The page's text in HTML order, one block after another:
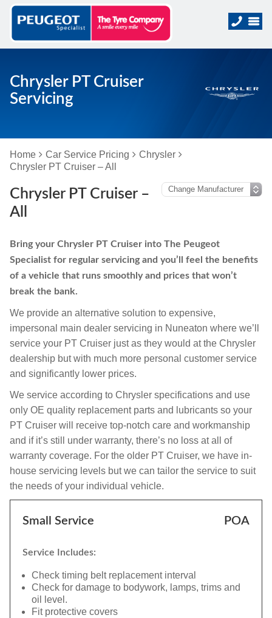
Chrysler PT Cruiser
Servicing
Home Car Service Pricing
Chrysler
Chrysler PT Cruiser – All
Chrysler PT Cruiser –
All
Bring your Chrysler PT Cruiser into The Peugeot
Specialist for regular servicing and you’ll feel the benefits
of a vehicle that runs smoothly and prices that won’t
break the bank.
We provide an alternative solution to expensive,
impersonal main dealer servicing in Nuneaton where we’ll
service your PT Cruiser just as they would at the Chrysler
dealership but with much more personal customer service
and significantly lower prices.
We service according to Chrysler specifications and use
only OE quality replacement parts and lubricants so your
PT Cruiser will receive top-notch care and workmanship
and if it’s still under warranty, there’s no loss at all of
warranty coverage. For the older PT Cruiser, we have in-
house servicing levels but we can tailor the service to suit
the needs of your individual vehicle.
Small Service POA
Service Includes:
Check timing belt replacement interval
Check for damage to bodywork, lamps, trims and
oil level.
Fit protective covers